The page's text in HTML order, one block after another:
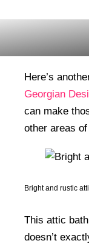
Here’s
Georgian
can make
other areas
Bright and rustic
This attic
doesn’t